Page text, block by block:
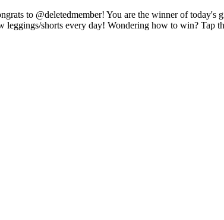
to @deletedmember! You are the winner of today's
shorts every day! Wondering how to win? Tap